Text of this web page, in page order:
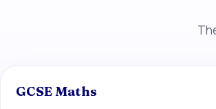
GCSE Maths